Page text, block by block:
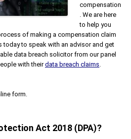
compensation
. We are here
to help you
of making a compensation claim
today to speak with an advisor and get
data breach solicitor from our panel
with theirdata breach claims
form.
Act 2018 (DPA)?